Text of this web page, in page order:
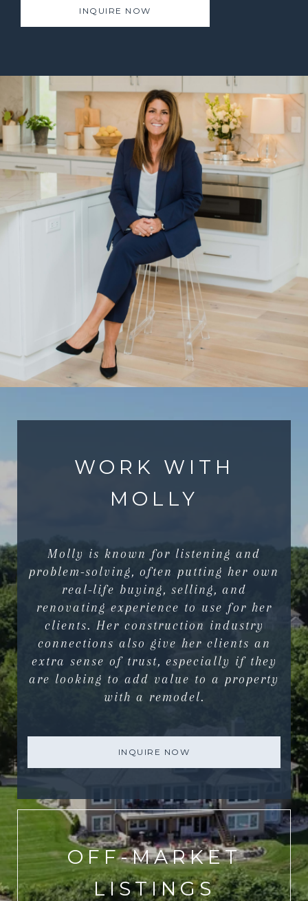
INQUIRE NOW
WORK WITH
MOLLY
Molly is known for listening and
problem-solving, often putting her own
real-life buying, selling, and
renovating experience to use for her
clients. Her construction industry
connections also give her clients an
extra sense of trust, especially if they
are looking to add value to a property
with a remodel.
INQUIRE NOW
OFF-MARKET
LISTINGS